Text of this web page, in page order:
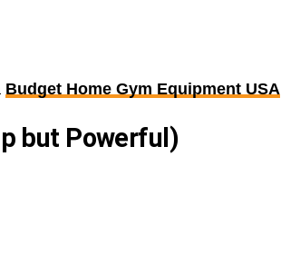
Budget Home Gym Equipment USA
but Powerful)